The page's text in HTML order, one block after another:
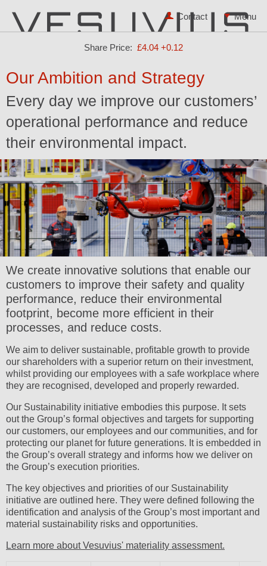
Share Price: £4.04 +0.12
Contact
Our Ambition and Strategy
Every day we improve our customers’
operational performance and reduce
their environmental impact.
We create innovative solutions that enable our
customers to improve their safety and quality
performance, reduce their environmental
footprint, become more efficient in their
processes, and reduce costs.
We aim to deliver sustainable, profitable growth to provide
our shareholders with a superior return on their investment,
whilst providing our employees with a safe workplace where
they are recognised, developed and properly rewarded.
Our Sustainability initiative embodies this purpose. It sets
out the Group’s formal objectives and targets for supporting
our customers, our employees and our communities, and for
protecting our planet for future generations. It is embedded in
the Group’s overall strategy and informs how we deliver on
the Group’s execution priorities.
The key objectives and priorities of our Sustainability
initiative are outlined here. They were defined following the
identification and analysis of the Group’s most important and
material sustainability risks and opportunities.
Learn more about Vesuvius' materiality assessment.